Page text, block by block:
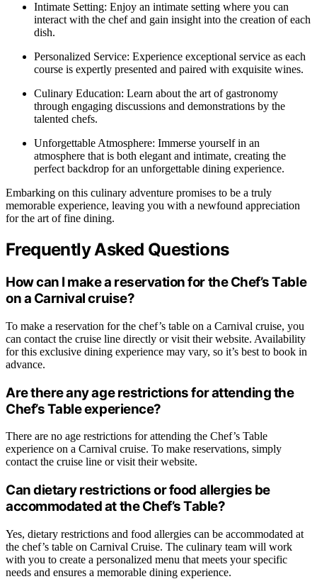
Intimate Setting: Enjoy an intimate setting where you can
interact with the chef and gain insight into the creation of each
dish.
Personalized Service: Experience exceptional service as each
course is expertly presented and paired with exquisite wines.
Culinary Education: Learn about the art of gastronomy
through engaging discussions and demonstrations by the
talented chefs.
Unforgettable Atmosphere: Immerse yourself in an
atmosphere that is both elegant and intimate, creating the
perfect backdrop for an unforgettable dining experience.
Embarking on this culinary adventure promises to be a truly
memorable experience, leaving you with a newfound appreciation
for the art of fine dining.
Frequently Asked Questions
How can I make a reservation for the Chef’s Table
on a Carnival cruise?
To make a reservation for the chef’s table on a Carnival cruise, you
can contact the cruise line directly or visit their website. Availability
for this exclusive dining experience may vary, so it’s best to book in
advance.
Are there any age restrictions for attending the
Chef’s Table experience?
There are no age restrictions for attending the Chef’s Table
experience on a Carnival cruise. To make reservations, simply
contact the cruise line or visit their website.
Can dietary restrictions or food allergies be
accommodated at the Chef’s Table?
Yes, dietary restrictions and food allergies can be accommodated at
the chef’s table on Carnival Cruise. The culinary team will work
with you to create a personalized menu that meets your specific
needs and ensures a memorable dining experience.